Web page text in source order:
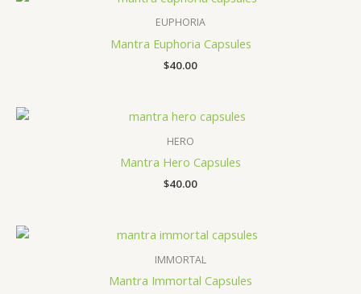
EUPHORIA
Mantra Euphoria Capsules
$40.00
HERO
Mantra Hero Capsules
$40.00
IMMORTAL
Mantra Immortal Capsules